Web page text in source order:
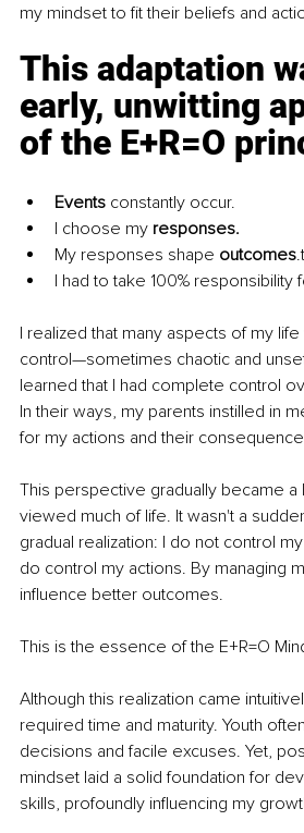
my mindset to fit their beliefs and
This adaptation
early, unwitting
of the E+R=O
Events constantly occur.
I choose my responses.
My responses shape outcomes
I had to take 100% responsibility
I realized that many aspects of my
control—sometimes chaotic and
learned that I had complete control
In their ways, my parents instilled in
for my actions and their
This perspective gradually became a
viewed much of life. It wasn't a
gradual realization: I do not control
do control my actions. By managing
influence better outcomes.
This is the essence of the E+R=O
Although this realization came
required time and maturity. Youth
decisions and facile excuses. Yet,
mindset laid a solid foundation for
skills, profoundly influencing my